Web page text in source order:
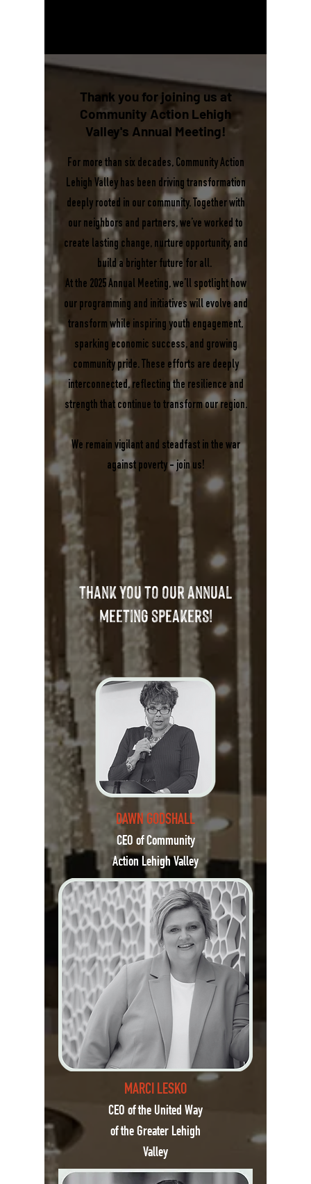
Thank you for joining us at
Community Action Lehigh
Valley's Annual Meeting!
For more than six decades, Community Action
Lehigh Valley has been driving transformation
deeply rooted in our community. Together with
our neighbors and partners, we’ve worked to
create lasting change, nurture opportunity, and
build a brighter future for all.
At the 2025 Annual Meeting, we’ll spotlight how
our programming and initiatives will evolve and
transform while inspiring youth engagement,
sparking economic success, and growing
community pride. These efforts are deeply
interconnected, reflecting the resilience and
strength that continue to transform our region.
We remain vigilant and steadfast in the war
against poverty - join us!
Thank You to our annual
meeting speakerS!
DAWN GODSHALL
CEO of Community
Action Lehigh Valley
MARCI LESKO
CEO of the United Way
of the Greater Lehigh
Valley